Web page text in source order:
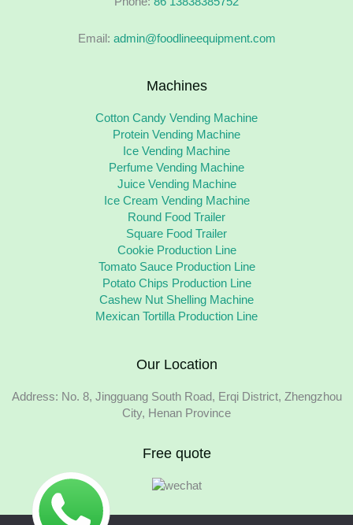
Email: admin@foodlineequipment.com
Machines
Cotton Candy Vending Machine
Protein Vending Machine
Ice Vending Machine
Perfume Vending Machine
Juice Vending Machine
Ice Cream Vending Machine
Round Food Trailer
Square Food Trailer
Cookie Production Line
Tomato Sauce Production Line
Potato Chips Production Line
Cashew Nut Shelling Machine
Mexican Tortilla Production Line
Our Location
Address: No. 8, Jingguang South Road, Erqi District, Zhengzhou
City, Henan Province
Free quote